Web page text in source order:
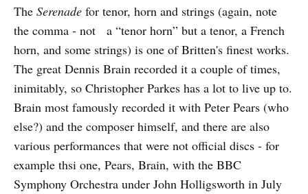
The Serenade for tenor, horn and strings (again, note
the comma - not a “tenor horn” but a tenor, a French
horn, and some strings) is one of Britten's finest works.
The great Dennis Brain recorded it a couple of times,
inimitably, so Christopher Parkes has a lot to live up to.
Brain most famously recorded it with Peter Pears (who
else?) and the composer himself, and there are also
various performances that were not official discs - for
example thsi one, Pears, Brain, with the BBC
Symphony Orchestra under John Holligsworth in July